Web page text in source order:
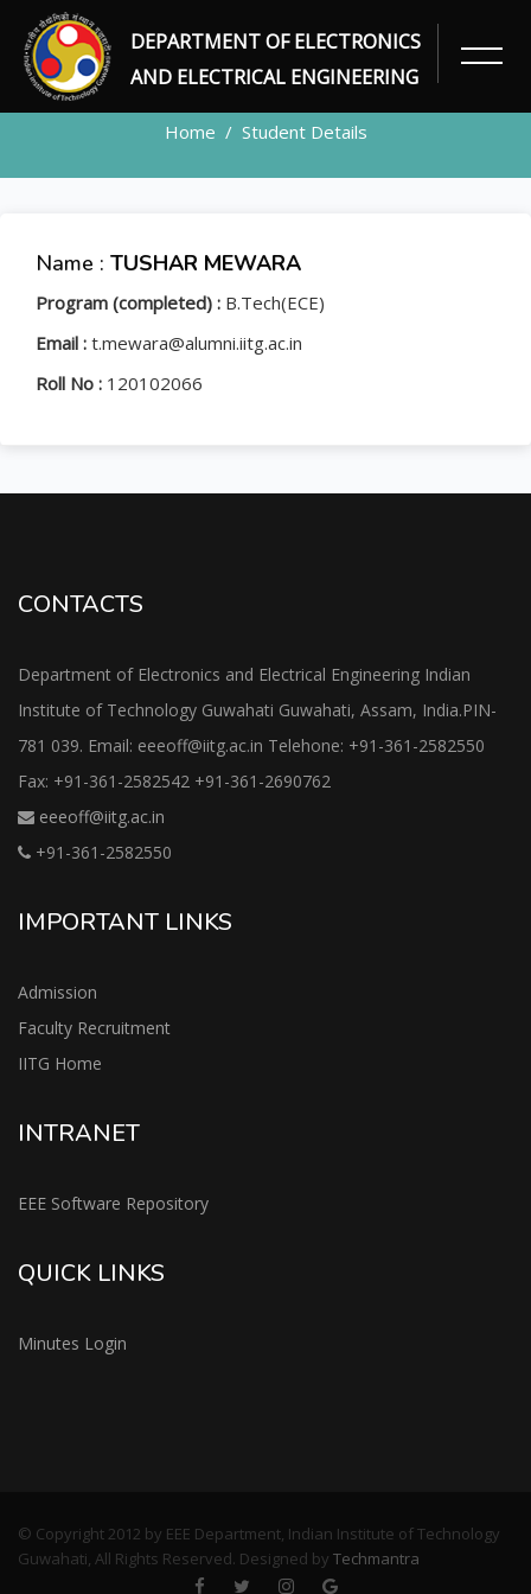
DEPARTMENT OF ELECTRONICS
AND ELECTRICAL ENGINEERING
STUDENT
Home Student Details
Name : TUSHAR MEWARA
Program (completed) : B.Tech(ECE)
Email : t.mewara@alumni.iitg.ac.in
Roll No : 120102066
CONTACTS
Department of Electronics and Electrical Engineering Indian
Institute of Technology Guwahati Guwahati, Assam, India.PIN-
781 039. Email: eeeoff@iitg.ac.in Telehone: +91-361-2582550
Fax: +91-361-2582542 +91-361-2690762
eeeoff@iitg.ac.in
+91-361-2582550
IMPORTANT LINKS
Admission
Faculty Recruitment
IITG Home
INTRANET
EEE Software Repository
QUICK LINKS
Minutes Login
© Copyright 2012 by EEE Department, Indian Institute of Technology
Guwahati, All Rights Reserved. Designed by Techmantra